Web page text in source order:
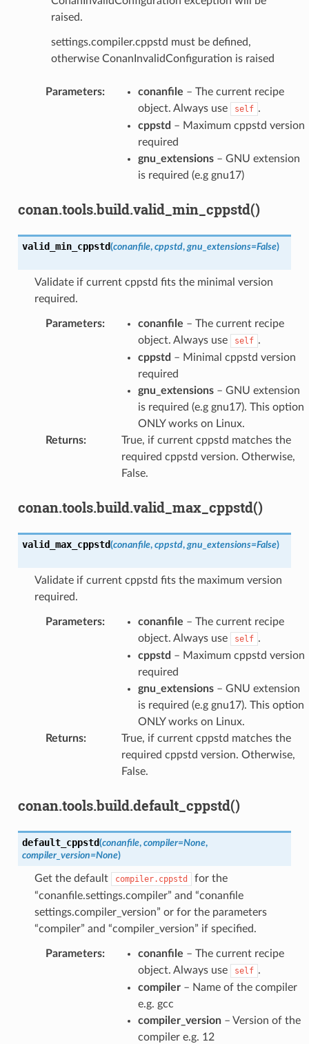
raised.
settings.compiler.cppstd must be defined,
otherwise ConanInvalidConfiguration is raised
Parameters: conanfile – The current recipe
object. Always use
self .
cppstd – Maximum cppstd version
required
gnu_extensions– GNU extension
is required (e.g gnu17)
conan.tools.build.valid_min_cppstd()
valid_min_cppstd(conanfile, cppstd, gnu_extensions=False)
Validate if current cppstd fits the minimal version
required.
Parameters: conanfile – The current recipe
object. Always use
self .
cppstd – Minimal cppstd version
required
gnu_extensions– GNU extension
is required (e.g gnu17). This option
ONLY works on Linux.
Returns:
True, if current cppstd matches the
required cppstd version. Otherwise,
False.
conan.tools.build.valid_max_cppstd()
valid_max_cppstd(conanfile, cppstd, gnu_extensions=False)
Validate if current cppstd fits the maximum version
required.
Parameters: conanfile – The current recipe
object. Always use
self .
cppstd – Maximum cppstd version
required
gnu_extensions– GNU extension
is required (e.g gnu17). This option
ONLY works on Linux.
Returns:
True, if current cppstd matches the
required cppstd version. Otherwise,
False.
conan.tools.build.default_cppstd()
default_cppstd(conanfile, compiler=None,
compiler_version=None)
Get the default compiler.cppstd
for the
“conanfile.settings.compiler” and “conanfile
settings.compiler_version” or for the parameters
“compiler” and “compiler_version” if specified.
Parameters: conanfile – The current recipe
object. Always use
self .
compiler– Name of the compiler
e.g. gcc
compiler_version– Version of the
compiler e.g. 12